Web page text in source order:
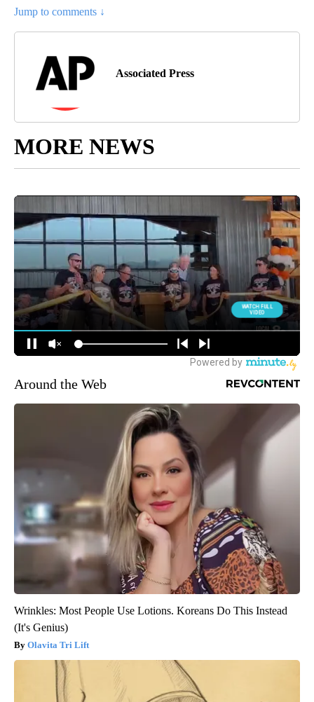
Jump to comments ↓
Associated Press
MORE NEWS
Around the Web
Wrinkles: Most People Use Lotions. Koreans Do This Instead
(It's Genius)
Olavita Tri Lift